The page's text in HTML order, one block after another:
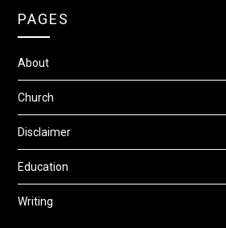
PAGES
About
Church
Disclaimer
Education
Writing